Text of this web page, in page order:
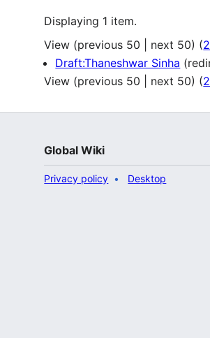
Displaying 1 item.
View (previous 50 next 50) (
Draft:Thaneshwar Sinha
View (previous 50 next 50) (
Global Wiki
Privacy policy Desktop